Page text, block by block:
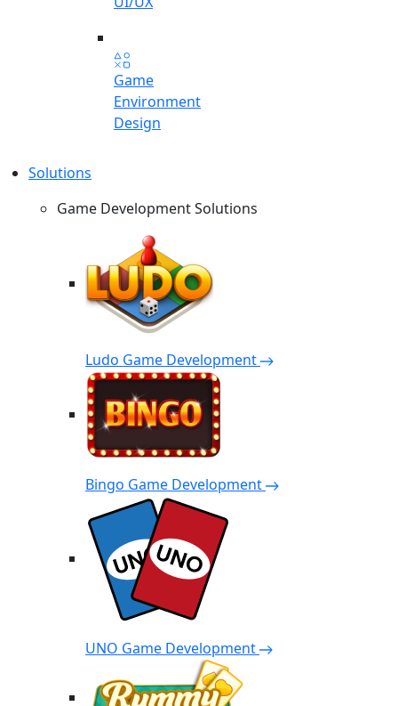
Game
Environment
Design
Solutions
Game Development Solutions
Ludo Game Development
Bingo Game Development
UNO Game Development